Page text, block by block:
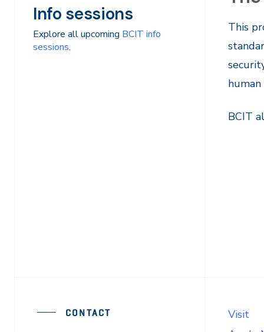
Info sessions
Explore all upcoming BCIT info
sessions.
This
BCIT
CONTACT
Visit